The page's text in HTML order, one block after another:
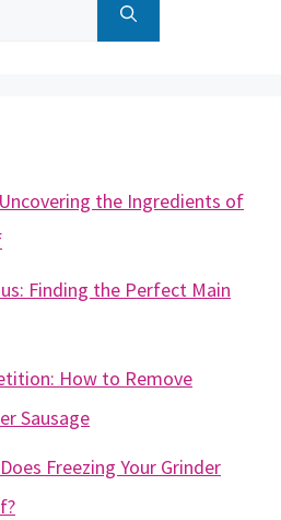
the Ingredients of
Finding the Perfect Main
How to Remove
Sausage
Freezing Your Grinder